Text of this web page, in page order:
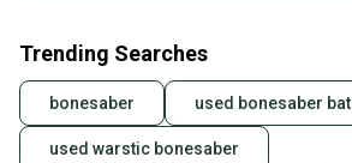
Trending Searches
bonesaber used bonesaber bat
used warstic bonesaber